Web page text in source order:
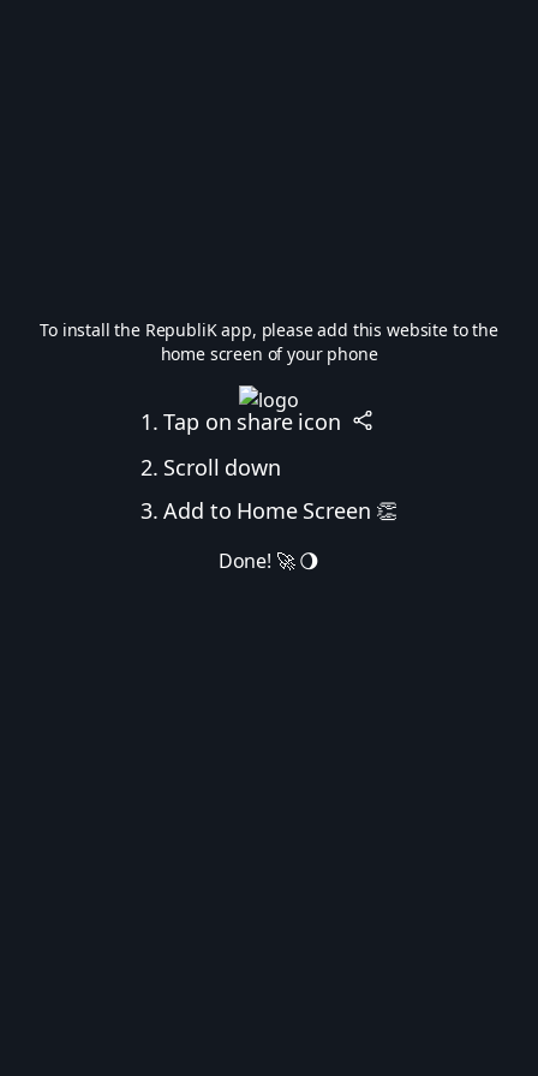
To install the RepubliK app, please add this website to the
home screen of your phone
1. Tap on share icon
2. Scroll down
3. Add to Home Screen 👏
Done! 🚀 🌖